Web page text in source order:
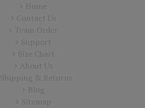
Home
Contact Us
Team Order
Support
Size Chart
About Us
Shipping & Returns
Blog
Sitemap